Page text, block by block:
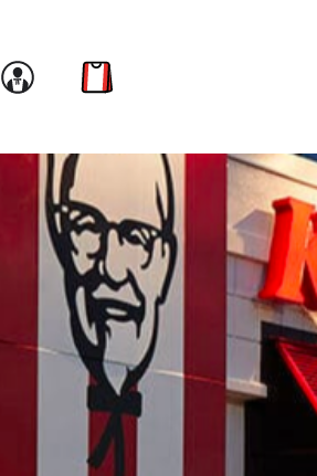
Link to account
Link to cart